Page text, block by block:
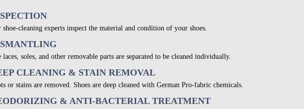
shoe-cleaning experts inspect the material and condition of your shoes.
laces, soles, and other removable parts are separated to be cleaned individually.
CLEANING & STAIN REMOVAL
or stains are removed. Shoes are deep cleaned with German Pro-fabric chemicals.
& ANTI-BACTERIAL TREATMENT